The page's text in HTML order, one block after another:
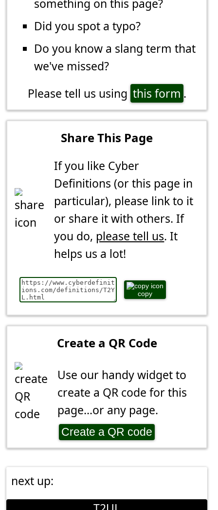
something on this page?
Did you spot a typo?
Do you know a slang term that
we've missed?
Please tell us using this form .
Share This Page
If you like Cyber
Definitions (or this page in
particular), please link to it
or share it with others. If
you do, please tell us. It
helps us a lot!
copy
Create a QR Code
Use our handy widget to
create a QR code for this
page...or any page.
Create a QR code
next up: